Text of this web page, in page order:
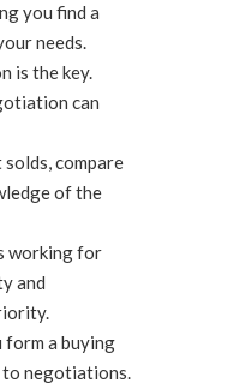
you find a
needs.
is the key.
can
compare
of the
working for
and
a buying
to negotiations.